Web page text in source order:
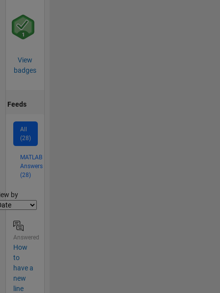
View
badges
Feeds
All
(28)
MATLAB
Answers
(28)
by
Answered
How
to
have a
new
line